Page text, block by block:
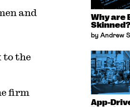
and
to the
firm
Why are
Skinned?
by Andrew
App-